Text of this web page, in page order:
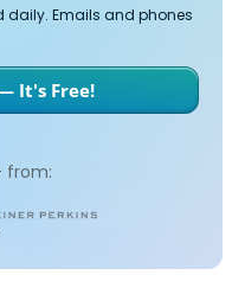
daily. Emails and phones
It's Free!
from: